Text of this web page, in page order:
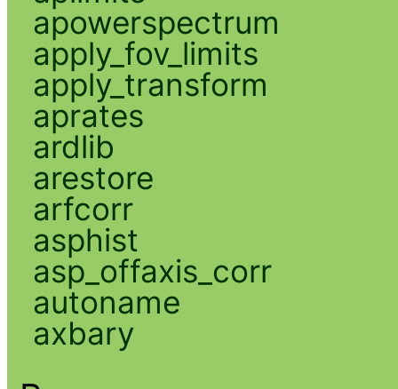
apowerspectrum
apply_fov_limits
apply_transform
aprates
ardlib
arestore
arfcorr
asphist
asp_offaxis_corr
autoname
axbary